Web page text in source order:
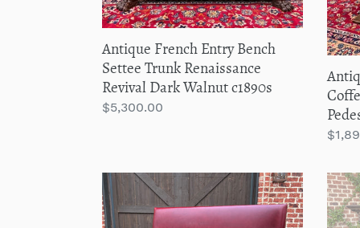
Dark
c1890s
Antique French Entry Bench
Settee Trunk Renaissance
Revival Dark Walnut c1890s
Regular
$5,300.00
Oak
Antique
Sofa
Bench